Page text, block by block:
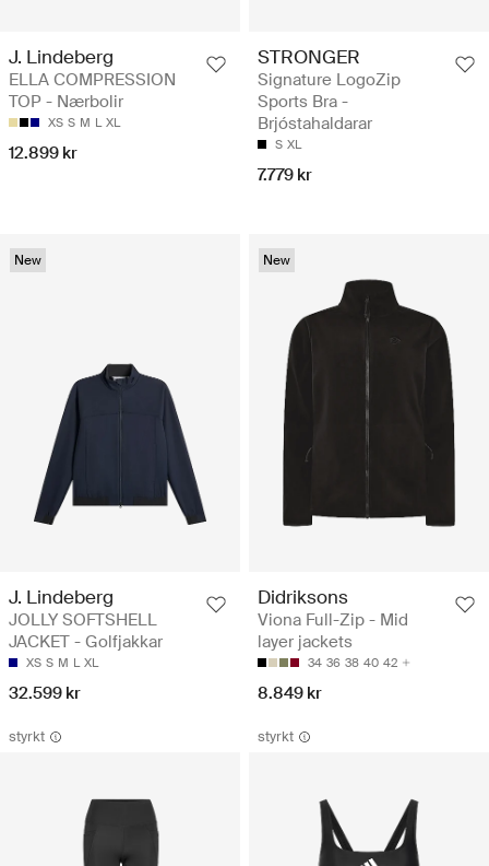
J. Lindeberg
ELLA COMPRESSION
TOP - Nærbolir
XS S M L XL
12.899 kr
STRONGER
Signature LogoZip
Sports Bra -
Brjóstahaldarar
S XL
7.779 kr
New
J. Lindeberg
JOLLY SOFTSHELL
JACKET - Golfjakkar
XS S M L XL
32.599 kr
New
Didriksons
Viona Full-Zip - Mid
layer jackets
34 36 38 40 42
8.849 kr
styrkt styrkt